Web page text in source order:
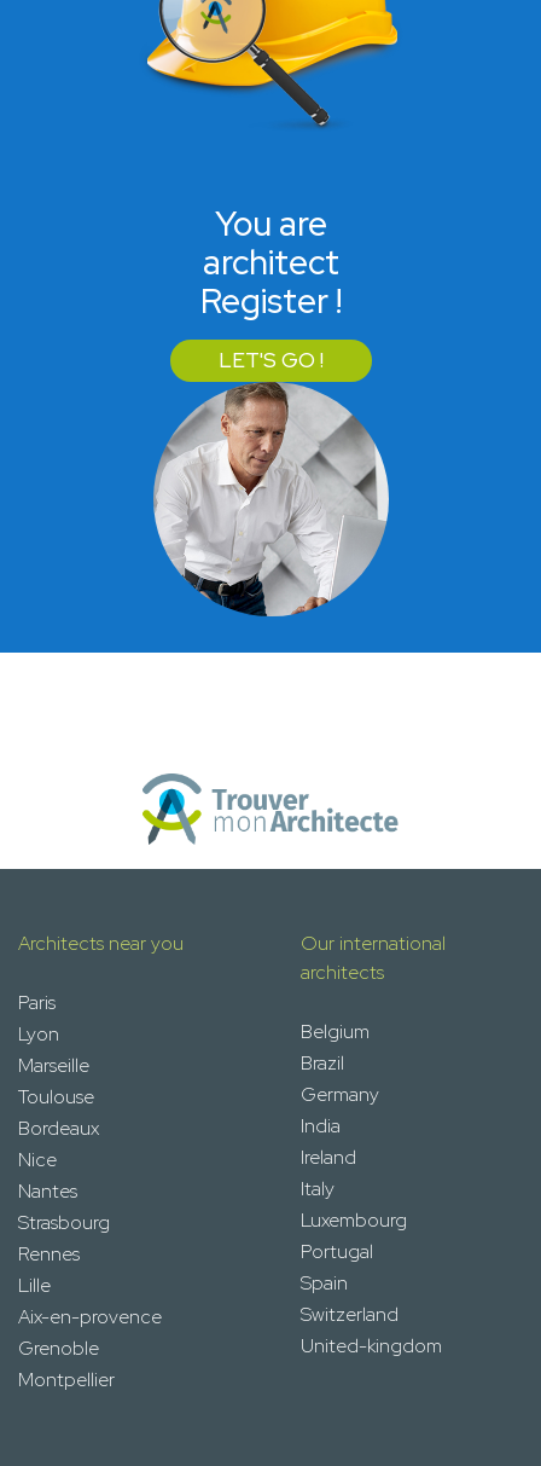
You are
architect
Register !
LET'S GO !
Architects near you
Paris
Lyon
Marseille
Toulouse
Bordeaux
Nice
Nantes
Strasbourg
Rennes
Lille
Aix-en-provence
Grenoble
Montpellier
Our international
architects
Belgium
Brazil
Germany
India
Ireland
Italy
Luxembourg
Portugal
Spain
Switzerland
United-kingdom